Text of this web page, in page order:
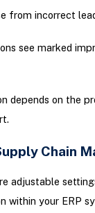
from incorrect
see marked
depends on the
Chain
adjustable
within your ERP